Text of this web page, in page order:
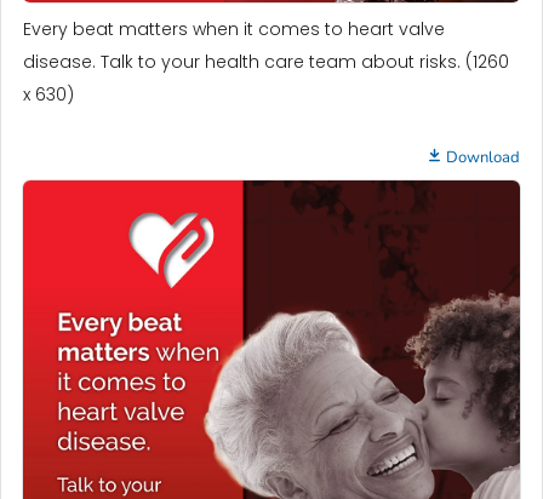
Every beat matters when it comes to heart valve
disease. Talk to your health care team about risks. (1260
x 630)
Download